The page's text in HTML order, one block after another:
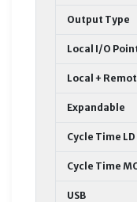
Output Type
Local I/O
Local +
Expandable
Cycle Time
Cycle Time
USB